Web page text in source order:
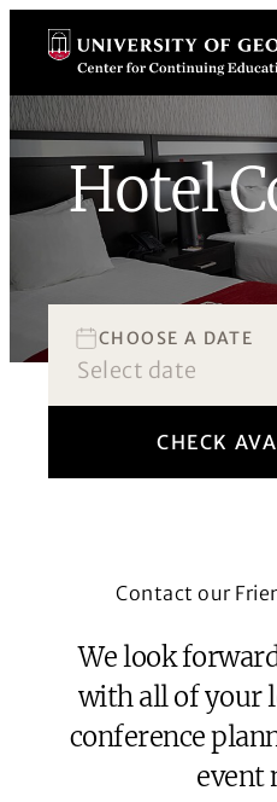
Skip
content
Hotel
Book Now!
CHOOSE A DATE
CHECK
Contact our
We look
with all of your
conference
event